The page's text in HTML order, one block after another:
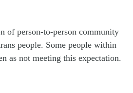
of person-to-person community
people. Some people within
as not meeting this expectation.